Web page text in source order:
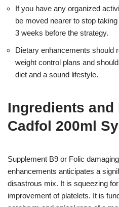
If you have any organized
be moved nearer to stop
3 weeks before the strategy.
Dietary enhancements should
weight control plans and
diet and a sound lifestyle.
Ingredients and
Cadfol 200ml
Supplement B9 or Folic
enhancements anticipates a
disastrous mix. It is squeezing
improvement of platelets. It is